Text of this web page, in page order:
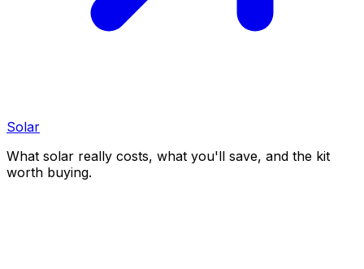
Solar
What solar really costs, what you'll save, and the kit
worth buying.